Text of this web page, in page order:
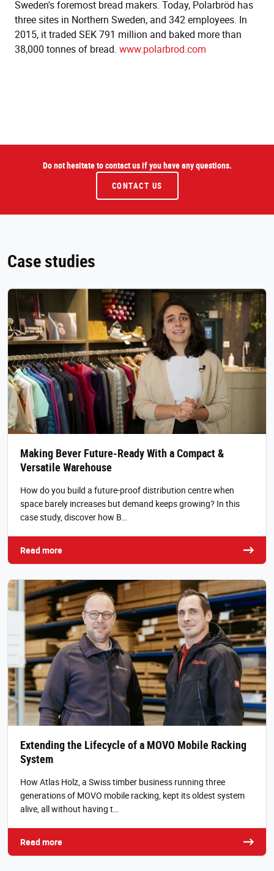
Sweden's foremost bread makers. Today, Polarbröd has
three sites in Northern Sweden, and 342 employees. In
2015, it traded SEK 791 million and baked more than
38,000 tonnes of bread. www.polarbrod.com
Do not hesitate to contact us if you have any questions.
CONTACT US
Case studies
Making Bever Future-Ready With a Compact &
Versatile Warehouse
How do you build a future-proof distribution centre when
space barely increases but demand keeps growing? In this
case study, discover how B…
Read more
Extending the Lifecycle of a MOVO Mobile Racking
System
How Atlas Holz, a Swiss timber business running three
generations of MOVO mobile racking, kept its oldest system
alive, all without having t…
Read more